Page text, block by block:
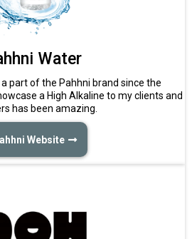
Water
part of the Pahhni brand since the
a High Alkaline to my clients and
has been amazing.
Website